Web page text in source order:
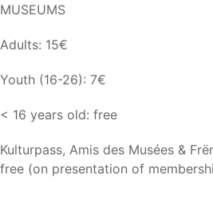
MUSEUMS
Adults: 15€
Youth (16-26): 7€
< 16 years old: free
Kulturpass, Amis des Musées &
free (on presentation of